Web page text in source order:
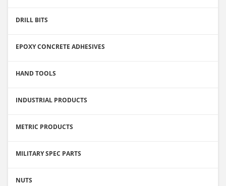
DRILL BITS
EPOXY CONCRETE ADHESIVES
HAND TOOLS
INDUSTRIAL PRODUCTS
METRIC PRODUCTS
MILITARY SPEC PARTS
NUTS